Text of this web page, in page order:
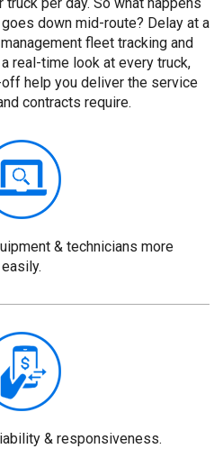
down mid-route? Delay at a
fleet tracking and
real-time look at every truck,
help you deliver the service
contracts require.
& technicians more
easily.
& responsiveness.